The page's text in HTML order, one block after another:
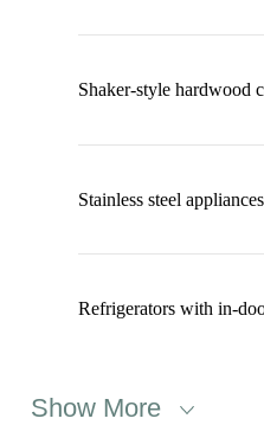
Shaker-style hardwood
Stainless steel appliances
Refrigerators with in-
Show More